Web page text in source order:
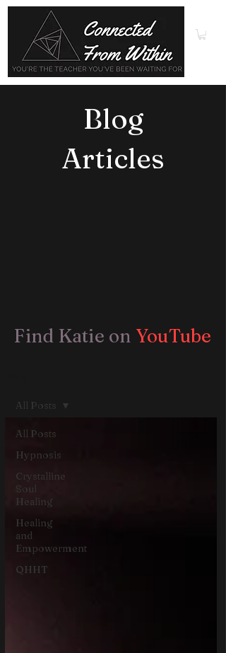
Blog
Articles
Find Katie on YouTube
All Posts
Hypnosis
Crystalline
Soul
Healing
Healing
and
Empowerment
QHHT
All Posts